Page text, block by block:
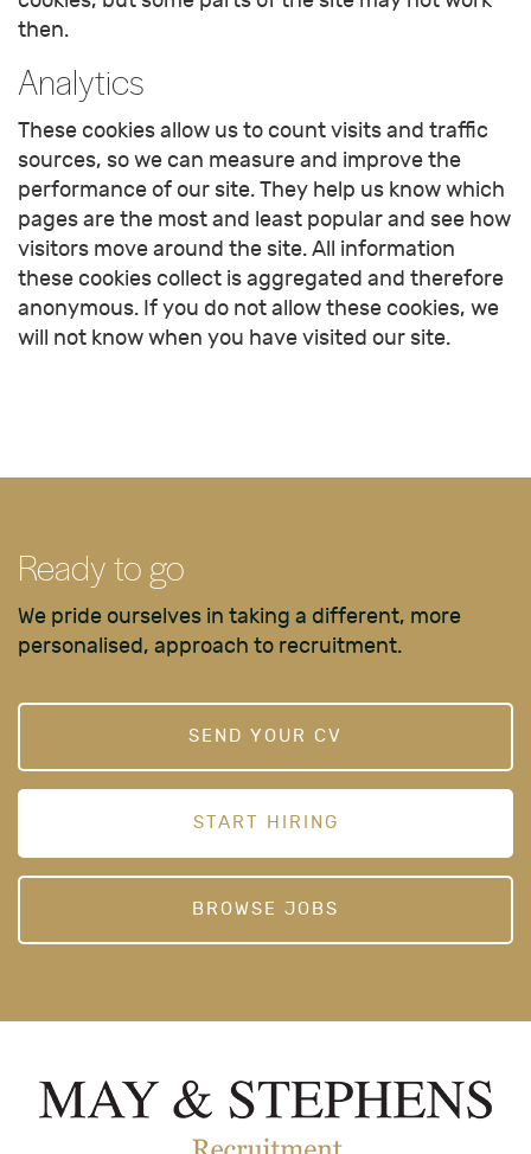
then.
Analytics
These cookies allow us to count visits and traffic
sources, so we can measure and improve the
performance of our site. They help us know which
pages are the most and least popular and see how
visitors move around the site. All information
these cookies collect is aggregated and therefore
anonymous. If you do not allow these cookies, we
will not know when you have visited our site.
Ready to go
We pride ourselves in taking a different, more
personalised, approach to recruitment.
SEND YOUR CV
START HIRING
BROWSE JOBS